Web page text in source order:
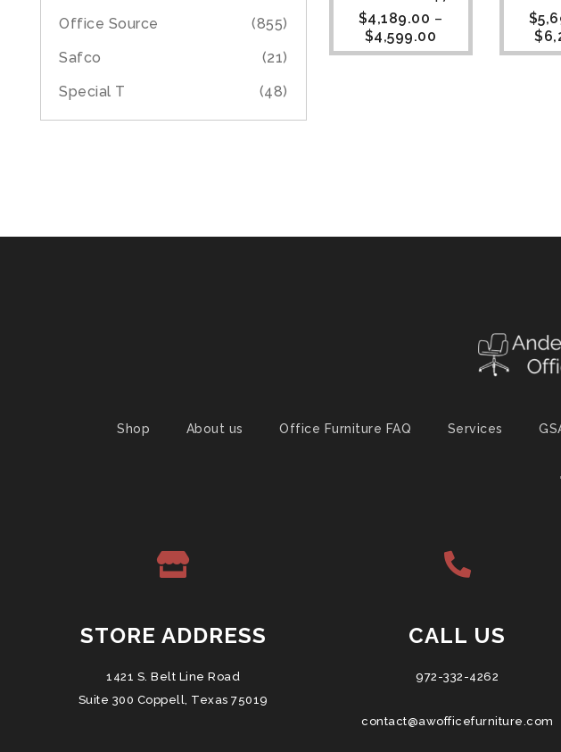
Office Source
(855)
Safco
(21)
Special T
(48)
$4,189.00 –
$4,599.00
$
$
Shop About us Office Furniture FAQ Services
STORE ADDRESS
1421 S. Belt Line Road
Suite 300 Coppell, Texas 75019
CALL US
972-332-4262
contact@awofficefurniture.com